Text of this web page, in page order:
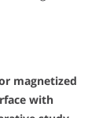
magnetized
with